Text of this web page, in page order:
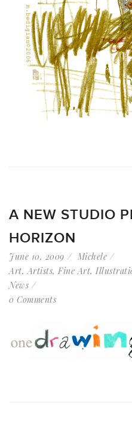
A NEW STUDIO
HORIZON
June 10, 2009
Michele
Art,Artists, Fine Art,
News
0 Comments